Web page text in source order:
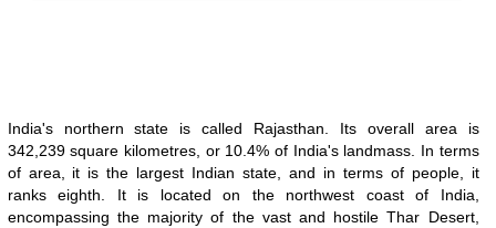
Mute /
Loaded:
32.59%
India's northern state is called Rajasthan. Its overall area is
342,239 square kilometres, or 10.4% of India's landmass. In terms
of area, it is the largest Indian state, and in terms of people, it
ranks eighth. It is located on the northwest coast of India,
encompassing the majority of the vast and hostile Thar Desert,